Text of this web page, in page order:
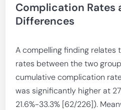
Complication Rates
Differences
A compelling finding relates
rates between the two
cumulative complication
was significantly higher at
21.6%-33.3% [62/226]).